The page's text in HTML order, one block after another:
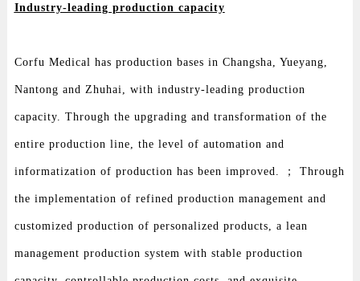
Industry-leading production capacity
Corfu Medical has production bases in Changsha, Yueyang,
Nantong and Zhuhai, with industry-leading production
capacity. Through the upgrading and transformation of the
entire production line, the level of automation and
informatization of production has been improved. ； Through
the implementation of refined production management and
customized production of personalized products, a lean
management production system with stable production